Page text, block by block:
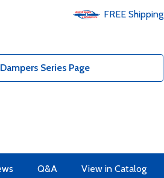
FREE Shipping
Series Page
Q&A View in Catalog